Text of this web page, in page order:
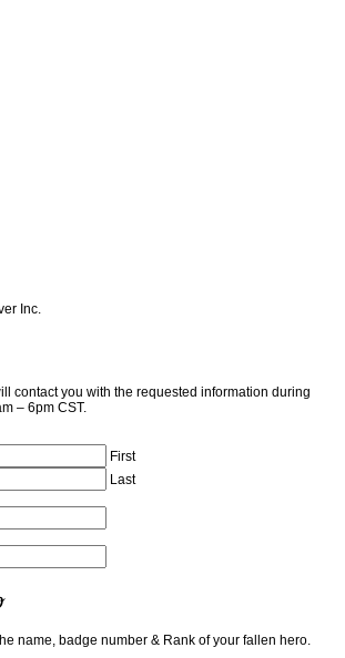
Inc.
contact you with the requested information during
– 6pm CST.
First
Last
name, badge number & Rank of your fallen hero.